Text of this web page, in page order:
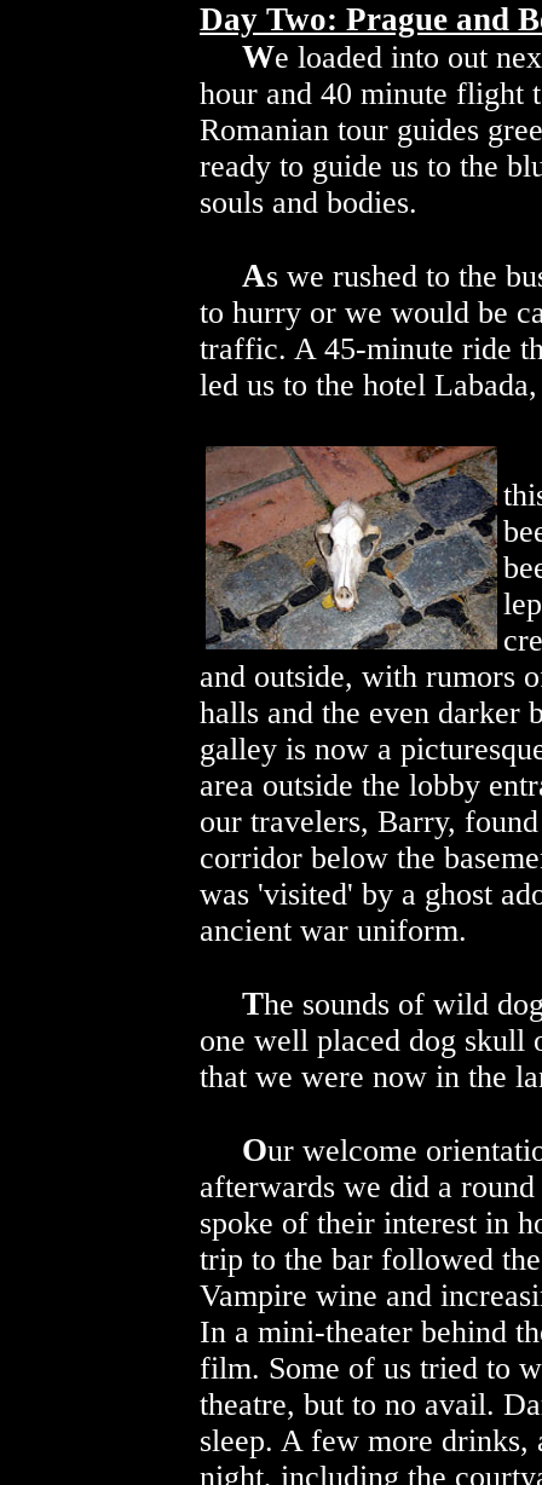
Day Two: Prague and
We loaded into out
hour and 40 minute flight
Romanian tour guides
ready to guide us to the
souls and bodies.
As we rushed to the
to hurry or we would be
traffic. A 45-minute ride
led us to the hotel
and outside, with rumors
halls and the even darker
galley is now a
area outside the lobby
our travelers, Barry,
corridor below the
was 'visited' by a ghost
ancient war uniform.
The sounds of wild
one well placed dog skull
that we were now in the
Our welcome
afterwards we did a
spoke of their interest in
trip to the bar followed
Vampire wine and
In a mini-theater behind
film. Some of us tried to
theatre, but to no avail.
sleep. A few more drinks,
night, including the